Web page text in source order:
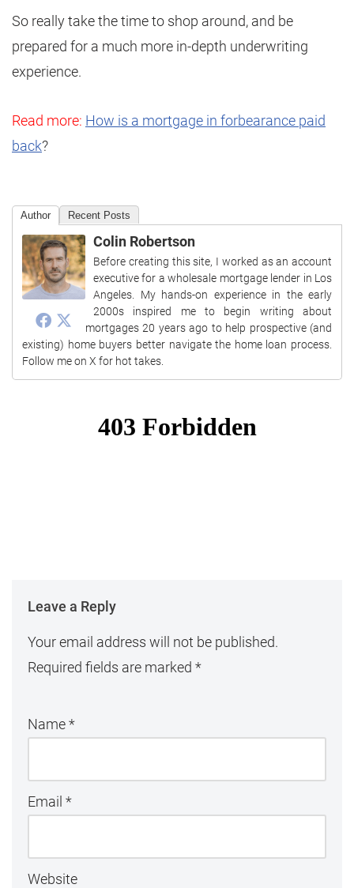
So really take the time to shop around, and be
prepared for a much more in-depth underwriting
experience.
Read more: How is a mortgage in forbearance paid
back?
Author Recent Posts
Colin Robertson
Before creating this site, I worked as an account
executive for a wholesale mortgage lender in Los
Angeles. My hands-on experience in the early
2000s inspired me to begin writing about
mortgages 20 years ago to help prospective (and
existing) home buyers better navigate the home loan process.
Follow me on X for hot takes.
Leave a Reply
Your email address will not be published.
Required fields are marked *
Name*
Email *
Website